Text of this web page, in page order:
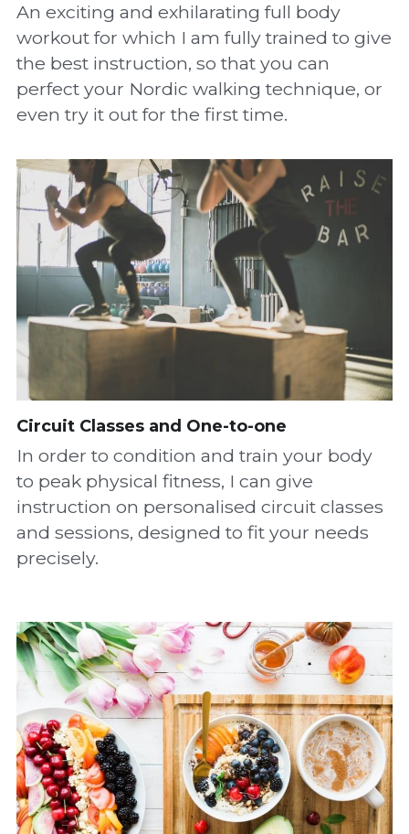
An exciting and exhilarating full body
workout for which I am fully trained to give
the best instruction, so that you can
perfect your Nordic walking technique, or
even try it out for the first time.
Circuit Classes and One-to-one
In order to condition and train your body
to peak physical fitness, I can give
instruction on personalised circuit classes
and sessions, designed to fit your needs
precisely.